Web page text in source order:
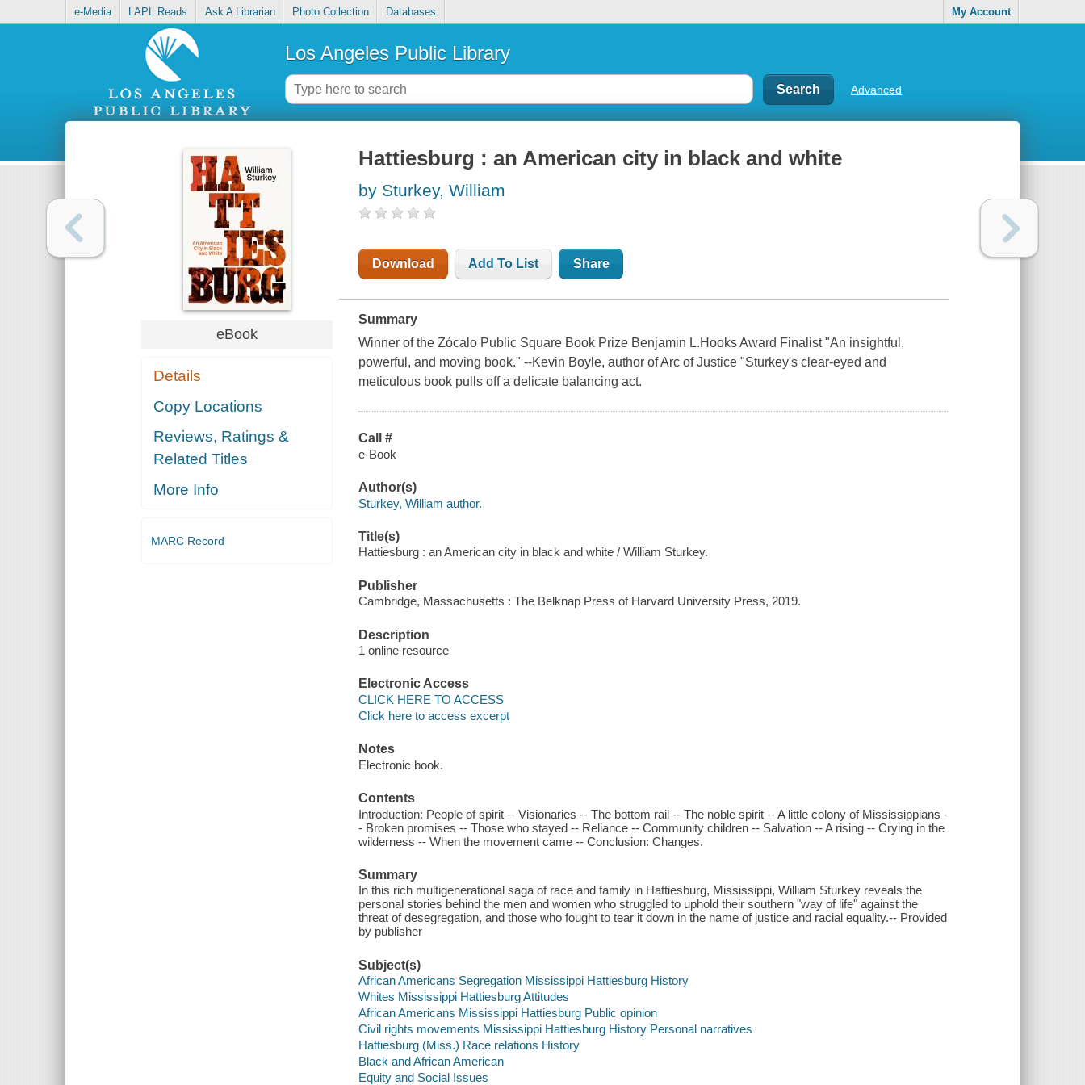
e-Media LAPL Reads Ask A Librarian Photo Collection Databases My Account
Los Angeles Public Library
Advanced
eBook
Details
Copy Locations
Reviews, Ratings &
Related Titles
More Info
MARC Record
Hattiesburg : an American city in black and white
by Sturkey, William
Download Add To List Share
Summary
Winner of the Zócalo Public Square Book Prize Benjamin L.Hooks Award Finalist "An insightful,
powerful, and moving book." --Kevin Boyle, author of Arc of Justice "Sturkey's clear-eyed and
meticulous book pulls off a delicate balancing act.
Call #
e-Book
Author(s)
Sturkey, William author.
Title(s)
Hattiesburg : an American city in black and white / William Sturkey.
Publisher
Cambridge, Massachusetts : The Belknap Press of Harvard University Press, 2019.
Description
1 online resource
Electronic Access
CLICK HERE TO ACCESS
Click here to access excerpt
Notes
Electronic book.
Contents
Introduction: People of spirit -- Visionaries -- The bottom rail -- The noble spirit -- A little colony of Mississippians -
- Broken promises -- Those who stayed -- Reliance -- Community children -- Salvation -- A rising -- Crying in the
wilderness -- When the movement came -- Conclusion: Changes.
Summary
In this rich multigenerational saga of race and family in Hattiesburg, Mississippi, William Sturkey reveals the
personal stories behind the men and women who struggled to uphold their southern "way of life" against the
threat of desegregation, and those who fought to tear it down in the name of justice and racial equality.-- Provided
by publisher
Subject(s)
African Americans Segregation Mississippi Hattiesburg History
Whites Mississippi Hattiesburg Attitudes
African Americans Mississippi Hattiesburg Public opinion
Civil rights movements Mississippi Hattiesburg History Personal narratives
Hattiesburg (Miss.) Race relations History
Black and African American
Equity and Social Issues